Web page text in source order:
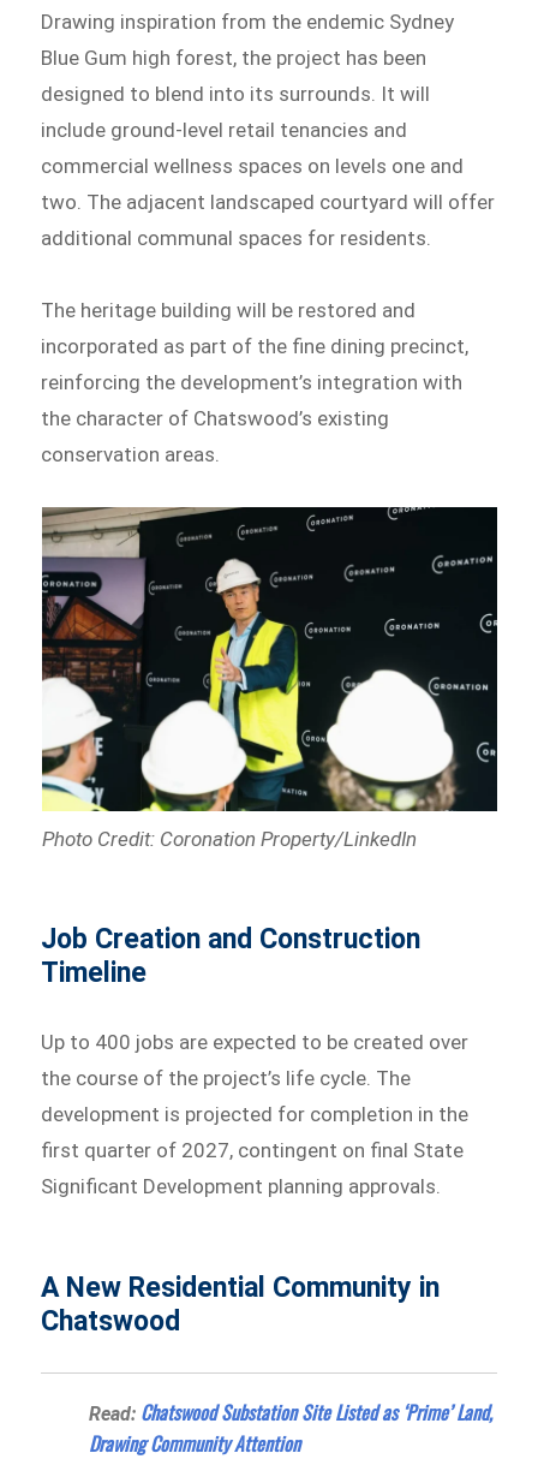
Drawing inspiration from the endemic Sydney
Blue Gum high forest, the project has been
designed to blend into its surrounds. It will
include ground-level retail tenancies and
commercial wellness spaces on levels one and
two. The adjacent landscaped courtyard will offer
additional communal spaces for residents.
The heritage building will be restored and
incorporated as part of the fine dining precinct,
reinforcing the development’s integration with
the character of Chatswood’s existing
conservation areas.
Photo Credit: Coronation Property/LinkedIn
Job Creation and Construction
Timeline
Up to 400 jobs are expected to be created over
the course of the project’s life cycle. The
development is projected for completion in the
first quarter of 2027, contingent on final State
Significant Development planning approvals.
A New Residential Community in
Chatswood
Read: Chatswood Substation Site Listed as ‘Prime’ Land,
Drawing Community Attention